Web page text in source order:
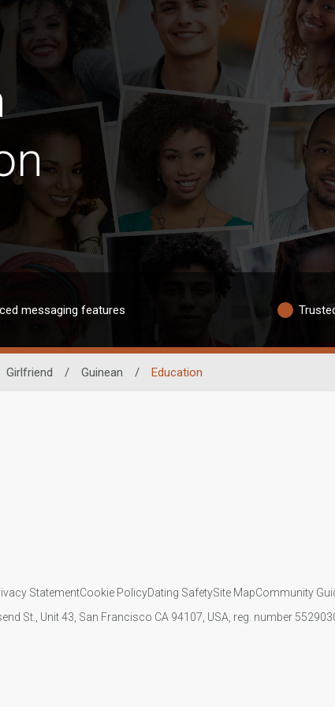
messaging features
Girlfriend / Guinean / Education
StatementCookie PolicyDating SafetySite MapCommunity
St., Unit 43, San Francisco CA 94107, USA, reg. number